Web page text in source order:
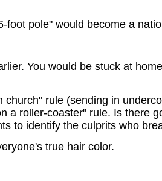
pole" would become a
You would be stuck at
rule (sending in
a roller-coaster" rule. Is there
to identify the culprits who
true hair color.